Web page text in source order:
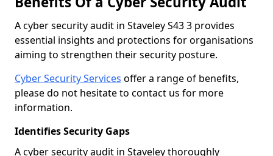
A cyber security audit in Staveley S43 3 provides
essential insights and protections for organisations
aiming to strengthen their security posture.
Cyber Security Services offer a range of benefits,
please do not hesitate to contact us for more
information.
Identifies Security Gaps
A cyber security audit in Staveley thoroughly